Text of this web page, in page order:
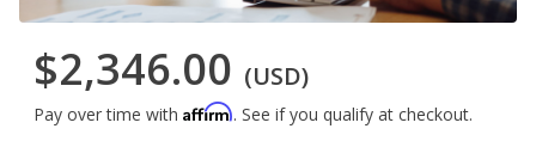
$2,346.00 (USD)
Pay over time with Affirm. See if you qualify at checkout.